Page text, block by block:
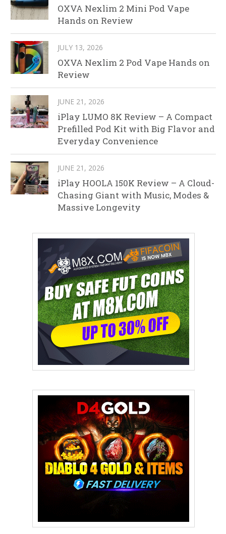
OXVA Nexlim 2 Mini Pod Vape
Hands on Review
JULY 13, 2026
OXVA Nexlim 2 Pod Vape Hands on
Review
JUNE 21, 2026
iPlay LUMO 8K Review – A Compact
Prefilled Pod Kit with Big Flavor and
Everyday Convenience
JUNE 21, 2026
iPlay HOOLA 150K Review – A Cloud-
Chasing Giant with Music, Modes &
Massive Longevity